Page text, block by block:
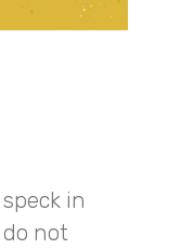
in
do not